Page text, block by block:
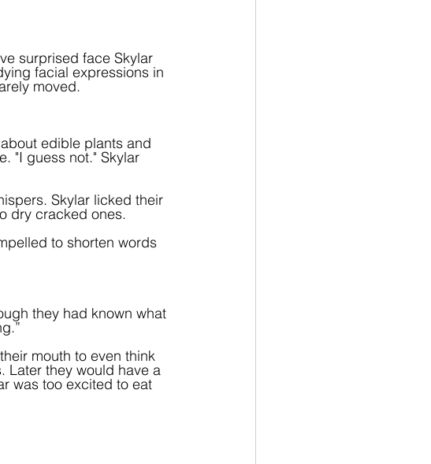
surprised face Skylar
facial expressions in
moved.
edible plants and
"I guess not." Skylar
Skylar licked their
dry cracked ones.
to shorten words
they had known what
mouth to even think
Later they would have a
was too excited to eat